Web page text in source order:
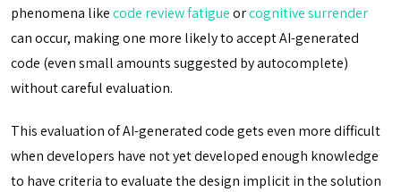
phenomena likecode review fatigueorcognitive surrender
can occur, making one more likely to accept AI-generated
code (even small amounts suggested by autocomplete)
without careful evaluation.
This evaluation of AI-generated code gets even more difficult
when developers have not yet developed enough knowledge
to have criteria to evaluate the design implicit in the solution